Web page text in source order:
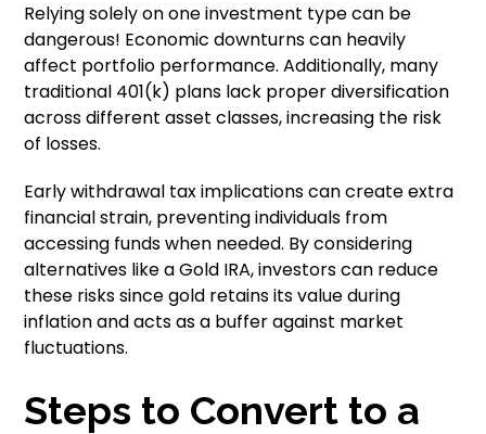
Relying solely on one investment type can be
dangerous! Economic downturns can heavily
affect portfolio performance. Additionally, many
traditional 401(k) plans lack proper diversification
across different asset classes, increasing the risk
of losses.
Early withdrawal tax implications can create extra
financial strain, preventing individuals from
accessing funds when needed. By considering
alternatives like a Gold IRA, investors can reduce
these risks since gold retains its value during
inflation and acts as a buffer against market
fluctuations.
Steps to Convert to a